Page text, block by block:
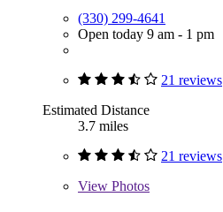
(330) 299-4641
Open today 9 am - 1 pm
21 reviews
Estimated Distance
3.7 miles
21 reviews
View Photos